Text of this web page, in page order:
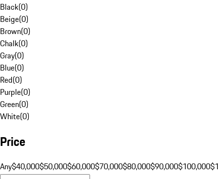
Black(0)
Beige(0)
Brown(0)
Chalk(0)
Gray(0)
Blue(0)
Red(0)
Purple(0)
Green(0)
White(0)
Price
Any$40,000$50,000$60,000$70,000$80,000$90,000$100,000